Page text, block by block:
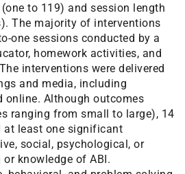
to 119) and session length
The majority of interventions
one sessions conducted by a
homework activities, and
interventions were delivered
and media, including
online. Although outcomes
ranging from small to large), 14
at least one significant
social, psychological, or
knowledge of ABI.